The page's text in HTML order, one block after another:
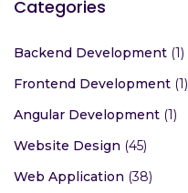
Categories
Backend Development (1)
Frontend Development (1)
Angular Development (1)
Website Design (45)
Web Application (38)